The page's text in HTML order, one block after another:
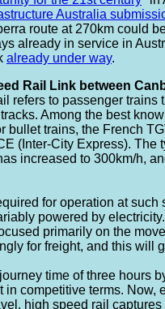
Australia
route at 270km could
already in service in
already under way.
Rail Link between
refers to passenger trains
Among the best
bullet trains, the French
(Inter-City Express). The
increased to 300km/h,
for operation at such
powered by
primarily on the
for freight, and this will
time of three hours
in competitive terms. Now,
high speed rail captures